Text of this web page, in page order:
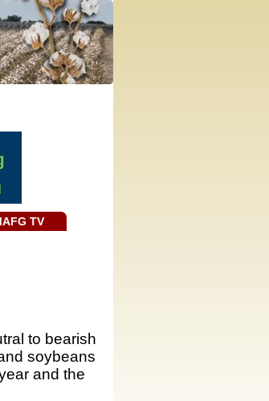
TV
to bearish
soybeans
and the